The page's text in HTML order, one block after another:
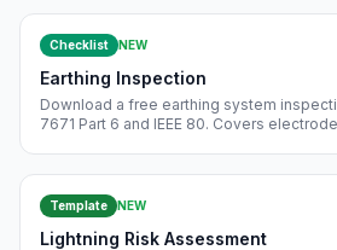
Checklist NEW
Earthing Inspection
Download a free earthing system
7671 Part 6 and IEEE 80. Covers
Template NEW
Lightning Risk Assessment